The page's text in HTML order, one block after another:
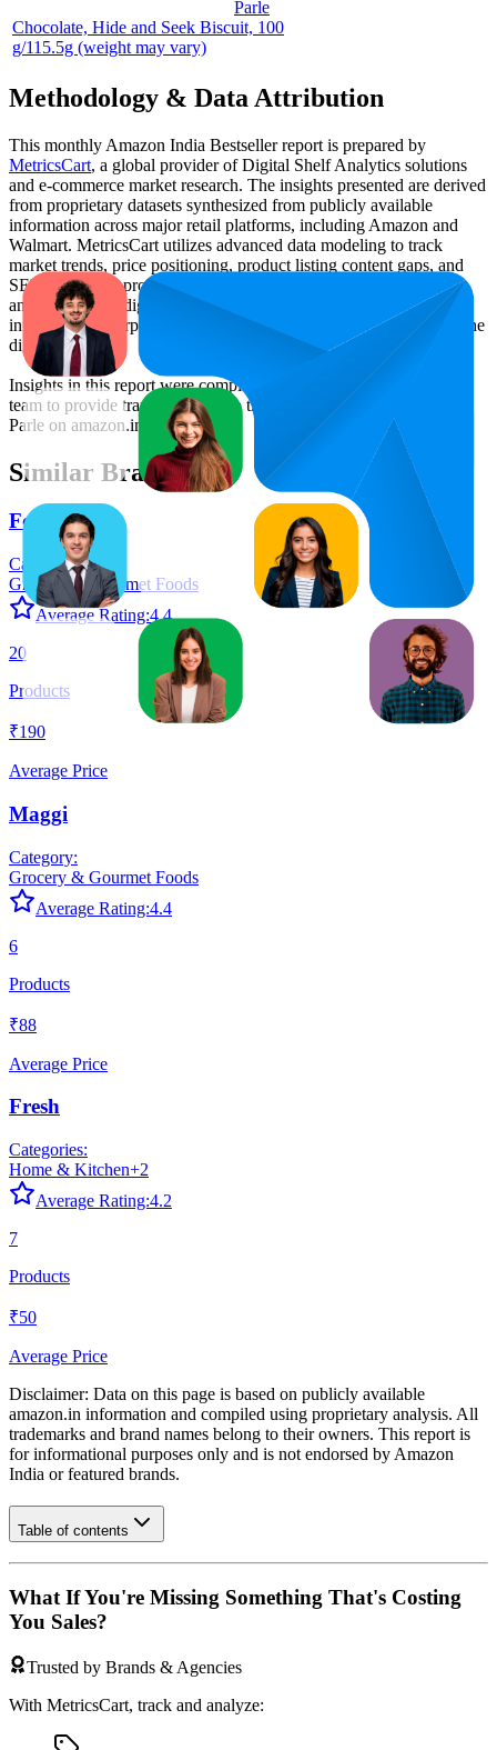
Parle
Chocolate, Hide and Seek Biscuit, 100
g/115.5g (weight may vary)
Methodology & Data Attribution
This monthly Amazon India Bestseller report is prepared by
MetricsCart, a global provider of Digital Shelf Analytics solutions
and e-commerce market research. The insights presented are derived
from proprietary datasets synthesized from publicly available
information across major retail platforms, including Amazon and
Walmart. MetricsCart utilizes advanced data modeling to track
market trends, price positioning, product listing content gaps, and
SERP visibility, providing consumer brands with an objective
analysis of their digital performance. This data is intended for
informational purposes to help brands optimize their presence on the
digital shelf.
Insights in this report were compiled by MetricsCart's data science
team to provide transparency into the digital shelf performance of
Parle on amazon.in
Similar Brands
Fortune
Category:
Grocery & Gourmet Foods
Average Rating:4.4
20
Products
₹190
Average Price
Maggi
Category:
Grocery & Gourmet Foods
Average Rating:4.4
6
Products
₹88
Average Price
Fresh
Categories:
Home & Kitchen+2
Average Rating:4.2
7
Products
₹50
Average Price
Disclaimer: Data on this page is based on publicly available
amazon.in information and compiled using proprietary analysis. All
trademarks and brand names belong to their owners. This report is
for informational purposes only and is not endorsed by Amazon
India or featured brands.
Table of contents
What If You're Missing Something That's Costing
You Sales?
Trusted by Brands & Agencies
With MetricsCart, track and analyze: